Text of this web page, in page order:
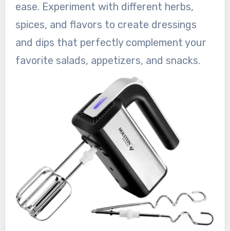
ease. Experiment with different herbs,
spices, and flavors to create dressings
and dips that perfectly complement your
favorite salads, appetizers, and snacks.